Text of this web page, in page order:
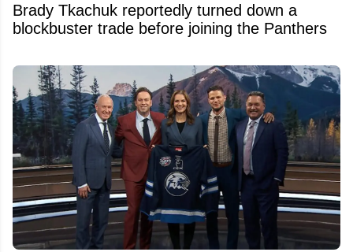
Brady Tkachuk reportedly turned down a
blockbuster trade before joining the Panthers